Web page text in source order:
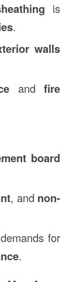
is
.
walls
andfire
board
, and non-
for
.